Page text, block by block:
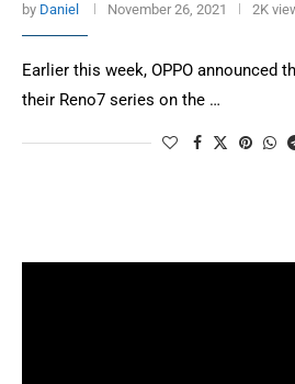
by Daniel November 26, 2021 2K
Earlier this week, OPPO announced
their Reno7 series on the …